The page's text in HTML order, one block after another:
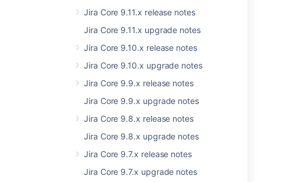
Jira Core 9.11.x release notes
Jira Core 9.11.x upgrade notes
Jira Core 9.10.x release notes
Jira Core 9.10.x upgrade notes
Jira Core 9.9.x release notes
Jira Core 9.9.x upgrade notes
Jira Core 9.8.x release notes
Jira Core 9.8.x upgrade notes
Jira Core 9.7.x release notes
Jira Core 9.7.x upgrade notes